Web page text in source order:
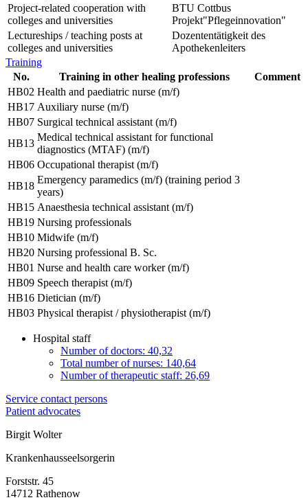
Project-related cooperation with
colleges and universities
BTU Cottbus
Projekt"Pflegeinnovation"
Lectureships / teaching posts at
colleges and universities
Dozententätigkeit des
Apothekenleiters
Training
No.
Training in other healing professions
Comment
HB02 Health and paediatric nurse (m/f)
HB17 Auxiliary nurse (m/f)
HB07 Surgical technical assistant (m/f)
HB13
Medical technical assistant for functional
diagnostics (MTAF) (m/f)
HB06 Occupational therapist (m/f)
HB18
Emergency paramedics (m/f) (training period 3
years)
HB15 Anaesthesia technical assistant (m/f)
HB19 Nursing professionals
HB10 Midwife (m/f)
HB20 Nursing professional B. Sc.
HB01 Nurse and health care worker (m/f)
HB09 Speech therapist (m/f)
HB16 Dietician (m/f)
HB03 Physical therapist / physiotherapist (m/f)
Hospital staff
Number of doctors: 40,32
Total number of nurses: 140,64
Number of therapeutic staff: 26,69
Service contact persons
Patient advocates
Birgit Wolter
Krankenhausseelsorgerin
Forststr. 45
14712 Rathenow